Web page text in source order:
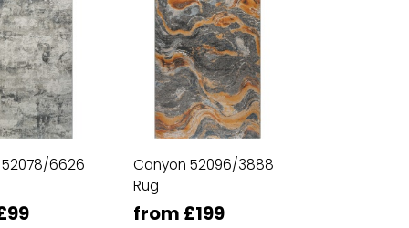
6626
Canyon 52096/3888
Rug
from £199